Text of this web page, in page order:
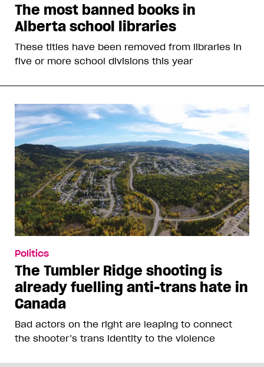
The most banned books in
Alberta school libraries
These titles have been removed from libraries in
five or more school divisions this year
Politics
The Tumbler Ridge shooting is
already fuelling anti-trans hate in
Canada
Bad actors on the right are leaping to connect
the shooter’s trans identity to the violence